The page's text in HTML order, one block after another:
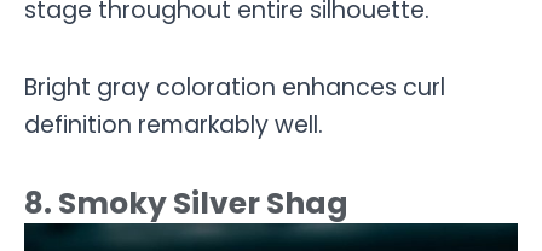
stage throughout entire silhouette.
Bright gray coloration enhances curl
definition remarkably well.
8. Smoky Silver Shag